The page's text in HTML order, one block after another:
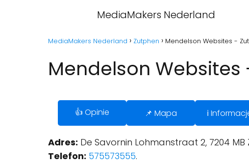
MediaMakers Nederland
MediaMakers Nederland Zutphen Mendelson Websites -
Mendelson
👍 Opinie 📌 Mapa ℹ️
Adres: De Savornin Lohmanstraat 2, 7204
Telefon: 575573555.